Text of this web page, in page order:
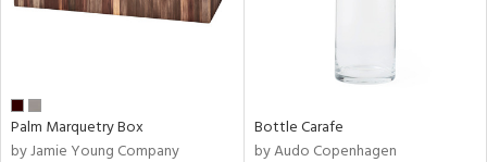
Palm Marquetry Box
by Jamie Young Company
Bottle Carafe
by Audo Copenhagen